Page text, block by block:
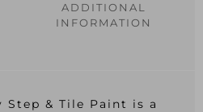
ADDITIONAL
INFORMATION
Step & Tile Paint is a